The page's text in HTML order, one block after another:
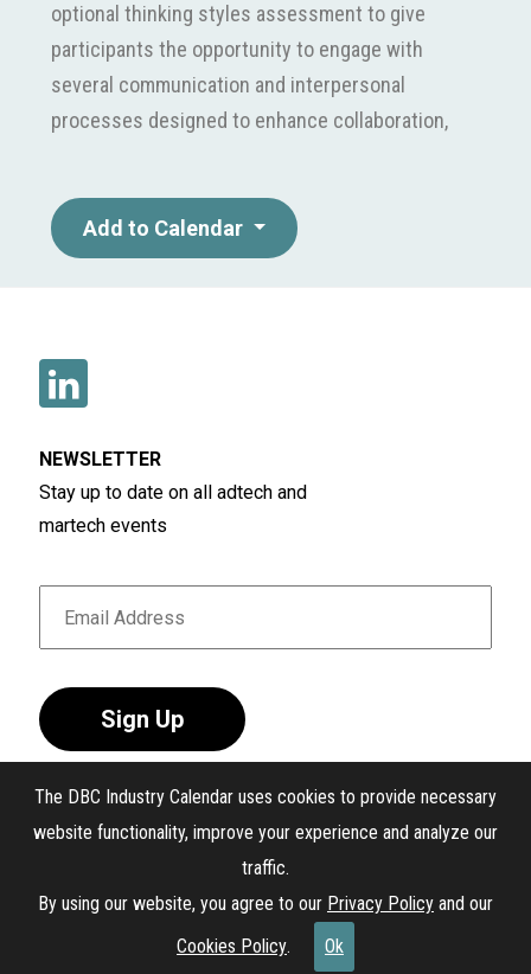
The DBC Industry Calendar uses cookies to provide necessary
website functionality, improve your experience and analyze our
traffic.
By using our website, you agree to our Privacy Policy and our
Cookies Policy. Ok
optional thinking styles assessment to give
participants the opportunity to engage with
several communication and interpersonal
processes designed to enhance collaboration,
engagement, and achieve more effective and
predictable results. Target Audience This
workshop is designed for marketing
productivity of their teams through more
collaborative communication. Concepts and
client challenges.
Add to Calendar
NEWSLETTER
Stay up to date on all adtech and
martech events
Sign Up
The DBC Industry Calendar
Interest-Based Ads